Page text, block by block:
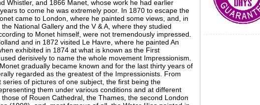
Whistler, and 1866 Manet, whose work he had earlier
to come he was extremely poor. In 1870 to escape the
came to London, where he painted some views, and, in
National Gallery and the V & A, where they studied
to Monet himself, were not tremendously impressed.
and in 1872 visited Le Havre, where he painted An
exhibited in 1874 at what is known as the First
derisively to name the whole movement Impressionism.
gradually became known and for the last thirty years of
regarded as the greatest of the Impressionists. From
of pictures of one subject, the first being the
them under various conditions and at different
of Rouen Cathedral, the Thames, the second London